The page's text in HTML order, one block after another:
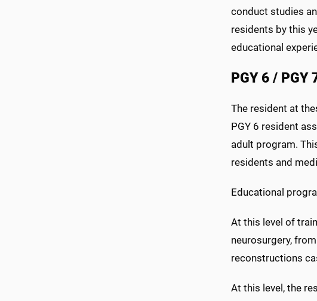
conduct studies
residents by this
educational
PGY 6 / PGY
The resident at
PGY 6 resident
adult program.
residents and
Educational
At this level of
neurosurgery,
reconstructions
At this level, the